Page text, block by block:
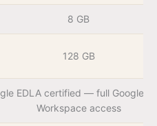
8 GB
128 GB
EDLA certified — full Google
Workspace access